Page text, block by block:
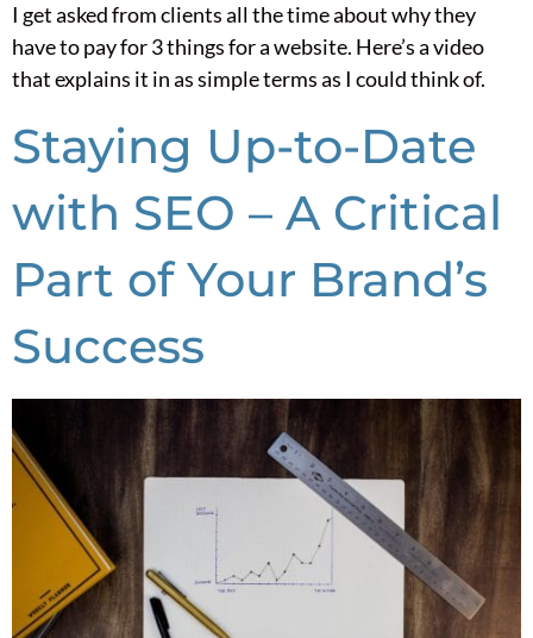
I get asked from clients all the time about why they
have to pay for 3 things for a website. Here’s a video
that explains it in as simple terms as I could think of.
Staying Up-to-Date
with SEO – A Critical
Part of Your Brand’s
Success